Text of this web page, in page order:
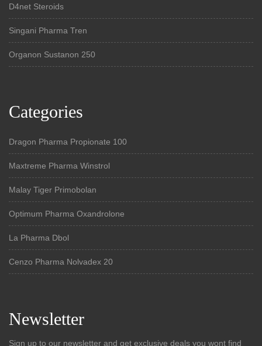
D4net Steroids
Singani Pharma Tren
Organon Sustanon 250
Categories
Dragon Pharma Propionate 100
Maxtreme Pharma Winstrol
Malay Tiger Primobolan
Optimum Pharma Oxandrolone
La Pharma Dbol
Cenzo Pharma Nolvadex 20
Newsletter
Sign up to our newsletter and get exclusive deals you wont find